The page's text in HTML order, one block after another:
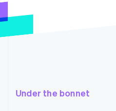
Under the bonnet